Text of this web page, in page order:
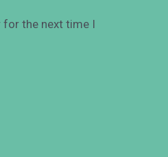
for the next time I